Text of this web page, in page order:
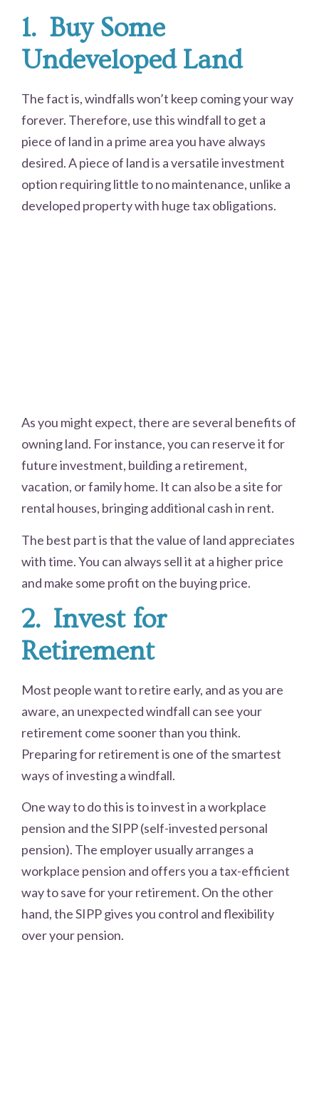
1. Buy Some
Undeveloped Land
The fact is, windfalls won’t keep coming your way
forever. Therefore, use this windfall to get a
piece of land in a prime area you have always
desired. A piece of land is a versatile investment
option requiring little to no maintenance, unlike a
developed property with huge tax obligations.
As you might expect, there are several benefits of
owning land. For instance, you can reserve it for
future investment, building a retirement,
vacation, or family home. It can also be a site for
rental houses, bringing additional cash in rent.
The best part is that the value of land appreciates
with time. You can always sell it at a higher price
and make some profit on the buying price.
2. Invest for
Retirement
Most people want to retire early, and as you are
aware, an unexpected windfall can see your
retirement come sooner than you think.
Preparing for retirement is one of the smartest
ways of investing a windfall.
One way to do this is to invest in a workplace
pension and the SIPP (self-invested personal
pension). The employer usually arranges a
workplace pension and offers you a tax-efficient
way to save for your retirement. On the other
hand, the SIPP gives you control and flexibility
over your pension.